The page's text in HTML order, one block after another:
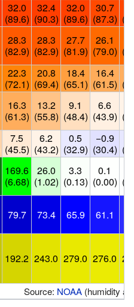
32.0
(89.6)
32.4
(90.3)
32.0
(89.6)
30.7
(87.3)
28.3
(82.9)
28.3
(82.9)
27.7
(81.9)
26.1
(79.0)
22.3
(72.1)
20.8
(69.4)
18.4
(65.1)
16.4
(61.5)
16.3
(61.3)
13.2
(55.8)
9.1
(48.4)
6.6
(43.9)
7.5
(45.5)
6.2
(43.2)
0.5
(32.9)
−0.9
(30.4)
169.6
(6.68)
26.0
(1.02)
3.3
(0.13)
0.1
(0.00)
79.7 73.4 65.9 61.1
192.2 243.0 279.0 276.0
Source: NOAA(humidity